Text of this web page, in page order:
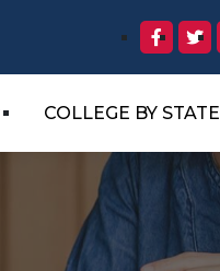
COLLEGE BY STATE